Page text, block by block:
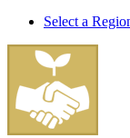
Select a